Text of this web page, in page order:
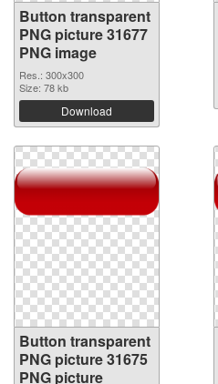
Button transparent
PNG picture 31677
PNG image
Res.: 300x300
Size: 78 kb
Download
Button transparent
PNG picture 31675
PNG picture